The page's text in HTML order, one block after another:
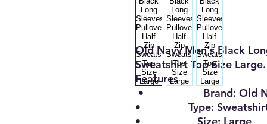
Old Navy Men's Black
Sweatshirt Top Size Large.
Features
• Brand: Old
• Type: